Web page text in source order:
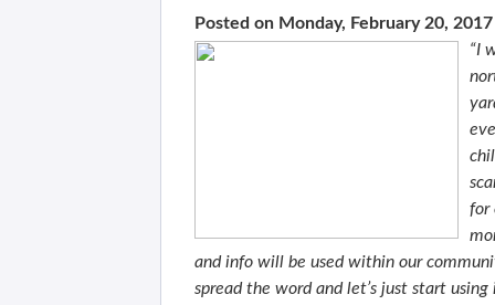
Posted on Monday, February 20,
“I
for
and info will be used within our
spread the word and let’s just start